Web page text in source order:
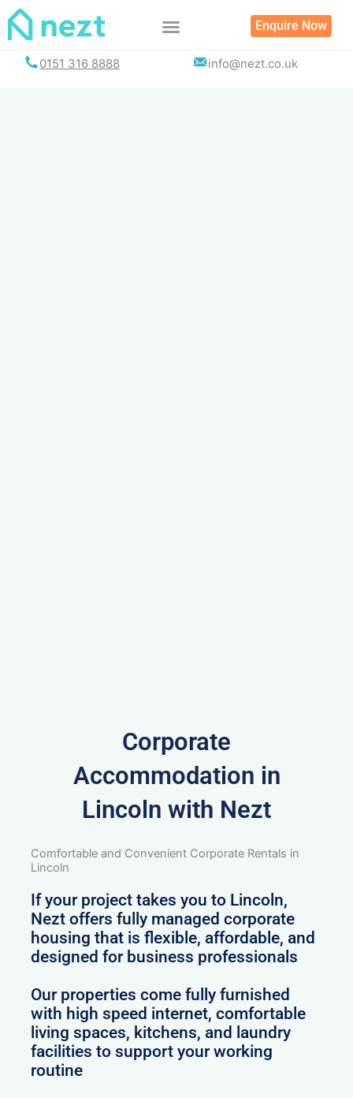
Skip
Enquire Now
0151 316 8888 info@nezt.co.uk
Corporate
Accommodation in
Lincoln with Nezt
Comfortable and Convenient Corporate Rentals in
Lincoln
If your project takes you to Lincoln,
Nezt offers fully managed corporate
housing that is flexible, affordable, and
designed for business professionals
Our properties come fully furnished
with high speed internet, comfortable
living spaces, kitchens, and laundry
facilities to support your working
routine